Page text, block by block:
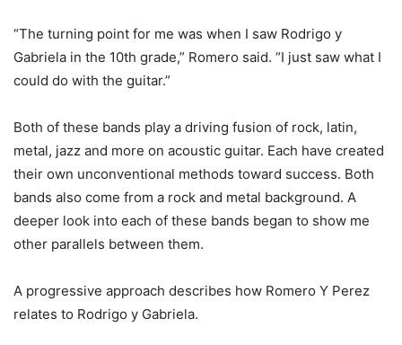
“The turning point for me was when I saw Rodrigo y
Gabriela in the 10th grade,” Romero said. “I just saw what I
could do with the guitar.”
Both of these bands play a driving fusion of rock, latin,
metal, jazz and more on acoustic guitar. Each have created
their own unconventional methods toward success. Both
bands also come from a rock and metal background. A
deeper look into each of these bands began to show me
other parallels between them.
A progressive approach describes how Romero Y Perez
relates to Rodrigo y Gabriela.